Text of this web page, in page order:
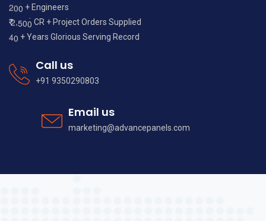
200 + Engineers
₹2,500 CR + Project Orders Supplied
40 + Years Glorious Serving Record
Call us
+91 9350290803
Email us
marketing@advancepanels.com